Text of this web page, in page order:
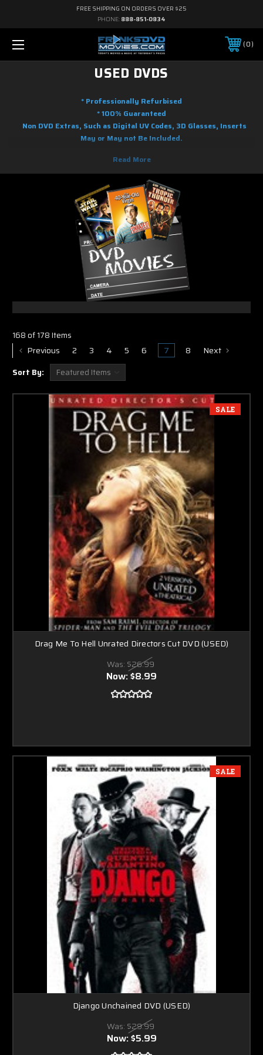
FREE SHIPPING ON ORDERS OVER $25
PHONE: 888-851-0834
0
USED DVDS
* Professionally Refurbised
* 100% Guaranteed
Non DVD Extras, Such as Digital UV Codes, 3D Glasses, Inserts
May or May not Be Included.
online. We are adding used DVD movies to our inventory on a regular
basic. Whether your tastes range from Action to Adventure, Science
Fiction to Fantasy to Anime, Musicals to Performing Arts, to Family and
Children's programming, there's a good chance we it in our used DVDs. As
soon as the movie releases on blu-ray and DVD, we will shortly have it
gently used and ready to ship.! So if it is new on DVD, you know you can
find it used here. Most of the used movies on DVD you will find in this
section with free shipping with restrictions to order amount.
168 of 178 Items
Previous 2 3 4 5 6 7 8 Next
Sort By:
SALE
Drag Me To Hell Unrated Directors Cut DVD (USED)
Was: $26.99
Now:$8.99
SALE
Django Unchained DVD (USED)
Was: $29.99
Now:$5.99